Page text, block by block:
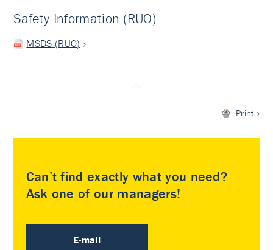
Safety Information (RUO)
MSDS (RUO)
Print
Can’t find exactly what you need?
Ask one of our managers!
E-mail